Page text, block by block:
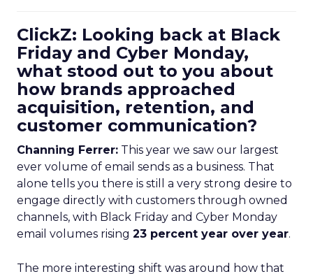
ClickZ: Looking back at Black
Friday and Cyber Monday,
what stood out to you about
how brands approached
acquisition, retention, and
customer communication?
Channing Ferrer: This year we saw our largest
ever volume of email sends as a business. That
alone tells you there is still a very strong desire to
engage directly with customers through owned
channels, with Black Friday and Cyber Monday
email volumes rising 23 percent year over year.
The more interesting shift was around how that